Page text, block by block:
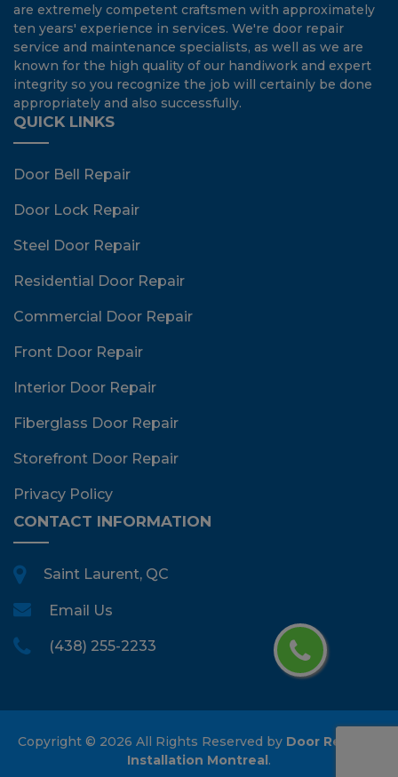
are extremely competent craftsmen with approximately
ten years' experience in services. We're door repair
service and maintenance specialists, as well as we are
known for the high quality of our handiwork and expert
integrity so you recognize the job will certainly be done
appropriately and also successfully.
QUICK LINKS
Door Bell Repair
Door Lock Repair
Steel Door Repair
Residential Door Repair
Commercial Door Repair
Front Door Repair
Interior Door Repair
Fiberglass Door Repair
Storefront Door Repair
Privacy Policy
CONTACT INFORMATION
Saint Laurent, QC
Email Us
(438) 255-2233
Copyright © 2026 All Rights Reserved by Door Repair &
Installation Montreal.